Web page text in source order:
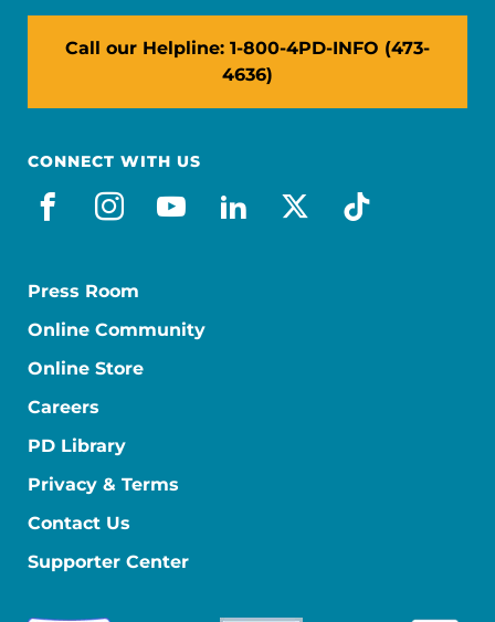
Call our Helpline: 1-800-4PD-INFO (473-
4636)
CONNECT WITH US
facebook
instagram
youtube
linkedin
x-socialtiktok
Press Room
Online Community
Online Store
Careers
PD Library
Privacy & Terms
Contact Us
Supporter Center